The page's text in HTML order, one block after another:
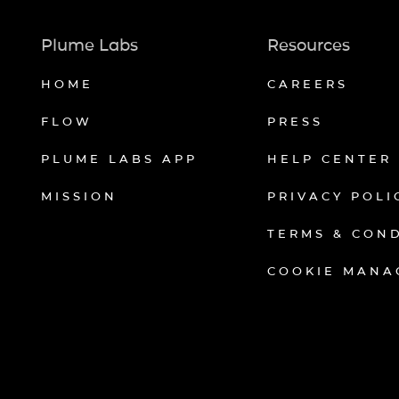
Plume Labs
HOME
FLOW
PLUME LABS APP
MISSION
Resources
CAREERS
PRESS
HELP CENTER
PRIVACY
TERMS &
COOKIE